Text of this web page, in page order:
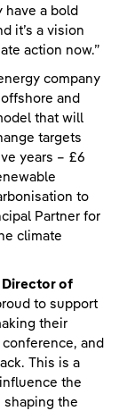
have a bold
it’s a vision
action now.”
company
and
that will
targets
years – £6
to
Partner for
climate
Director of
to support
their
and
This is a
the
shaping the